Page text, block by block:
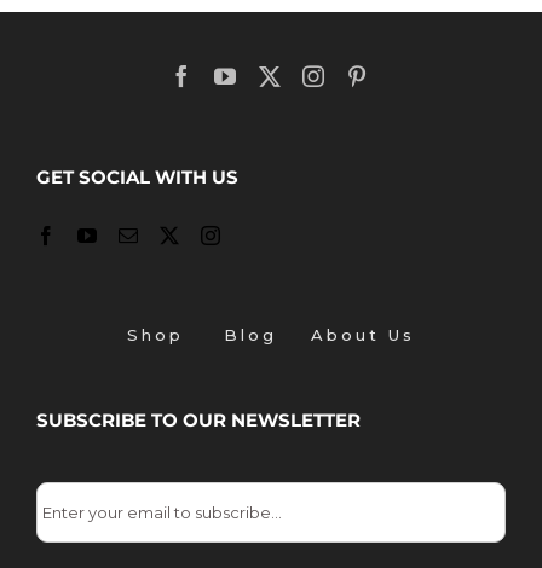
GET SOCIAL WITH US
Shop Blog About Us
SUBSCRIBE TO OUR NEWSLETTER